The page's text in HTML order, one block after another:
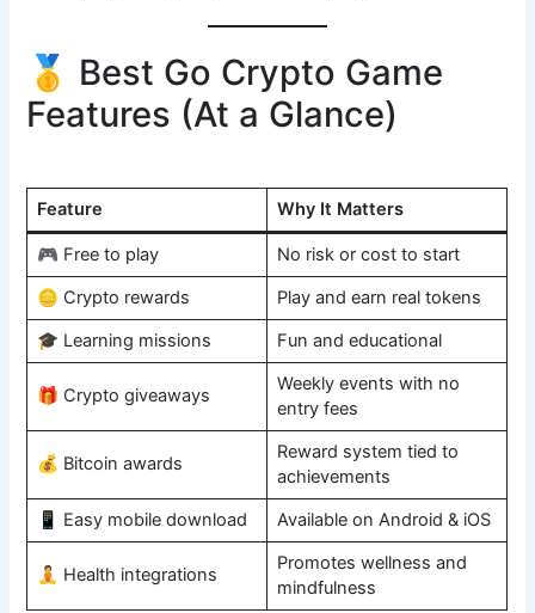
🥇 Best Go Crypto Game
Features (At a Glance)
Feature Why It Matters
🎮 Free to play
No risk or cost to start
🪙 Crypto rewards
Play and earn real tokens
🎓 Learning missions
Fun and educational
🎁 Crypto giveaways
Weekly events with no
entry fees
💰 Bitcoin awards
Reward system tied to
achievements
📱 Easy mobile download
Available on Android & iOS
🧘 Health integrations
Promotes wellness and
mindfulness